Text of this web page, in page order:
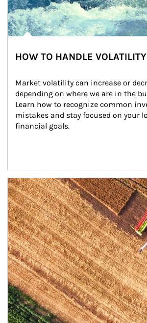
HOW TO HANDLE VOLATILITY
Market volatility can increase or
depending on where we are in the
Learn how to recognize common
mistakes and stay focused on your
financial goals.
Article Image